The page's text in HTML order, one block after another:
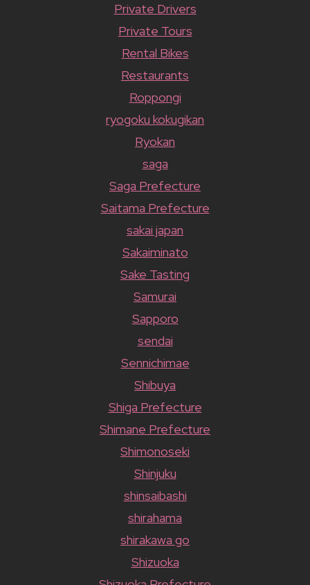
Private Drivers
Private Tours
Rental Bikes
Restaurants
Roppongi
ryogoku kokugikan
Ryokan
saga
Saga Prefecture
Saitama Prefecture
sakai japan
Sakaiminato
Sake Tasting
Samurai
Sapporo
sendai
Sennichimae
Shibuya
Shiga Prefecture
Shimane Prefecture
Shimonoseki
Shinjuku
shinsaibashi
shirahama
shirakawa go
Shizuoka